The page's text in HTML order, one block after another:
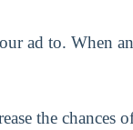
ad to. When
the